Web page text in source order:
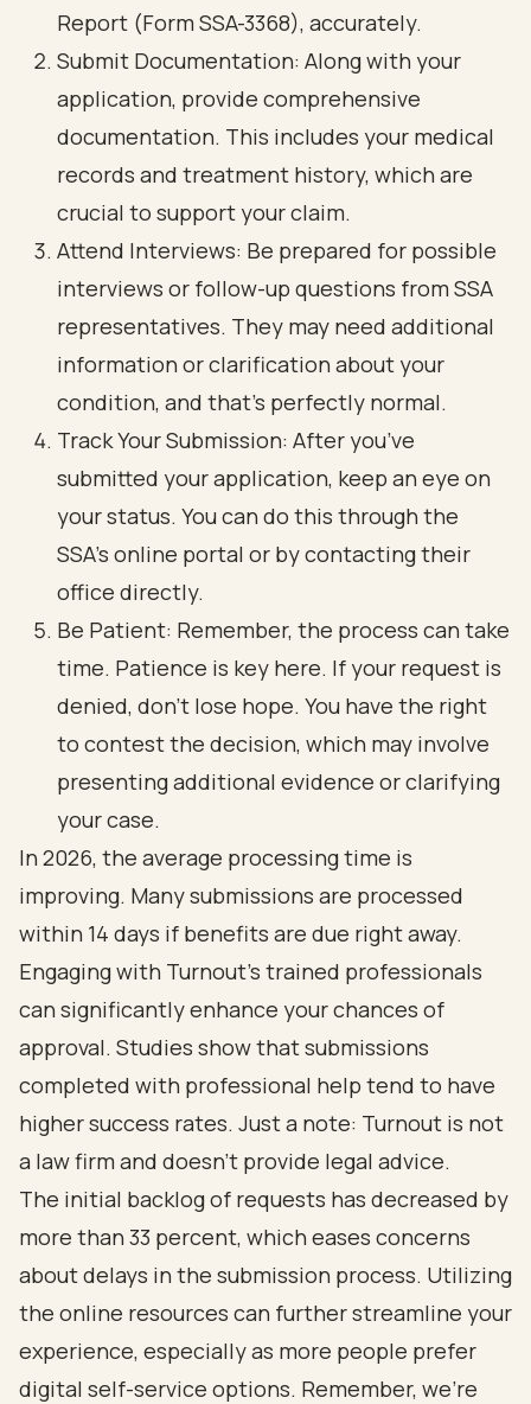
Report (Form SSA-3368), accurately.
Submit Documentation: Along with your
application, provide comprehensive
documentation. This includes your medical
records and treatment history, which are
crucial to support your claim.
Attend Interviews: Be prepared for possible
interviews or follow-up questions from SSA
representatives. They may need additional
information or clarification about your
condition, and that’s perfectly normal.
Track Your Submission: After you’ve
submitted your application, keep an eye on
your status. You can do this through the
SSA's online portal or by contacting their
office directly.
Be Patient: Remember, the process can take
time. Patience is key here. If your request is
denied, don’t lose hope. You have the right
to contest the decision, which may involve
presenting additional evidence or clarifying
your case.
In 2026, the average processing time is
improving. Many submissions are processed
within 14 days if benefits are due right away.
Engaging with Turnout's trained professionals
can significantly enhance your chances of
approval. Studies show that submissions
completed with professional help tend to have
higher success rates. Just a note: Turnout is not
a law firm and doesn’t provide legal advice.
The initial backlog of requests has decreased by
more than 33 percent, which eases concerns
about delays in the submission process. Utilizing
the online resources can further streamline your
experience, especially as more people prefer
digital self-service options. Remember, we’re